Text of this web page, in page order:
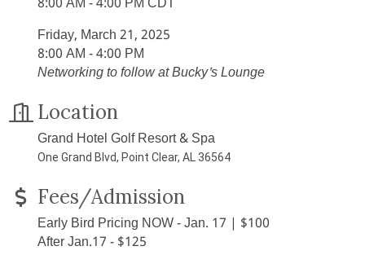
Friday, March 21, 2025
8:00 AM - 4:00 PM
Networking to follow at Bucky's Lounge
Location
Grand Hotel Golf Resort & Spa
One Grand Blvd, Point Clear, AL 36564
Fees/Admission
Early Bird Pricing NOW - Jan. 17 | $100
After Jan.17 - $125